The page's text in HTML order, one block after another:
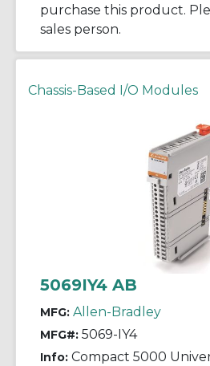
purchase this product.
sales person.
Chassis-Based I/O Modules
5069IY4 AB
MFG: Allen-Bradley
MFG#: 5069-IY4
Info: Compact 5000